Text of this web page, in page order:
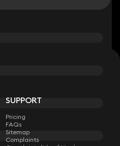
KEYSTONE LAW
sector news.
SUPPORT
Pricing
FAQs
Sitemap
Complaints